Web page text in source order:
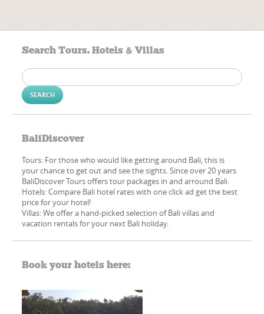
Search Tours. Hotels & Villas
Search
for:
BaliDiscover
Tours: For those who would like getting around Bali, this is
your chance to get out and see the sights. Since over 20 years
BaliDiscover Tours offers tour packages in and arround Bali.
Hotels: Compare Bali hotel rates with one click ad get the best
price for your hotel!
Villas: We offer a hand-picked​ selection of Bali villas and
vacation rentals for your next Bali holiday.
Book your hotels here: